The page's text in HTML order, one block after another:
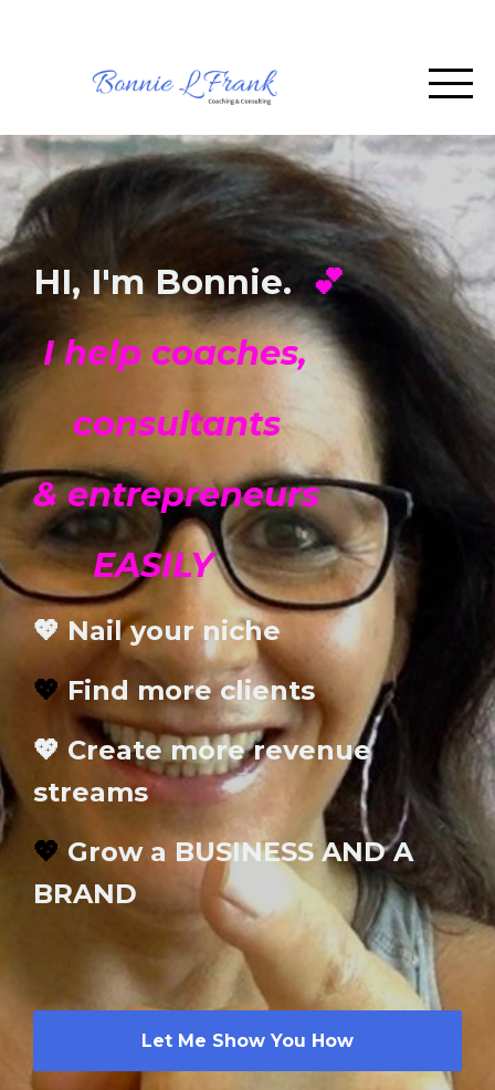
HI, I'm Bonnie. 💕
I help coaches,
consultants
& entrepreneurs
EASILY
💖 Nail your niche
💖 Find more clients
💖 Create more revenue
streams
💖 Grow a BUSINESS AND A
BRAND
Let Me Show You How